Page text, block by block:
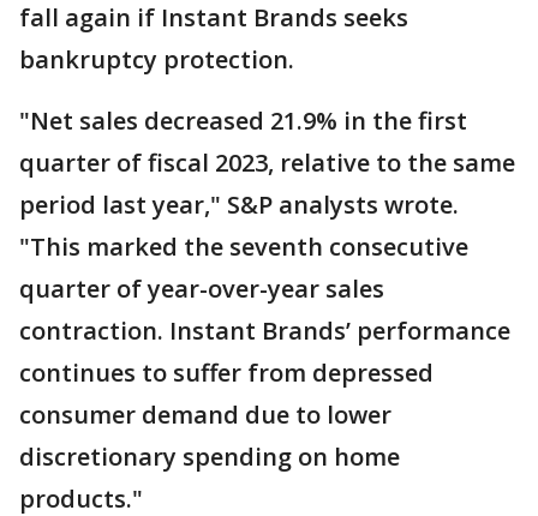
fall again if Instant Brands seeks
bankruptcy protection.
"Net sales decreased 21.9% in the first
quarter of fiscal 2023, relative to the same
period last year," S&P analysts wrote.
"This marked the seventh consecutive
quarter of year-over-year sales
contraction. Instant Brands’ performance
continues to suffer from depressed
consumer demand due to lower
discretionary spending on home
products."